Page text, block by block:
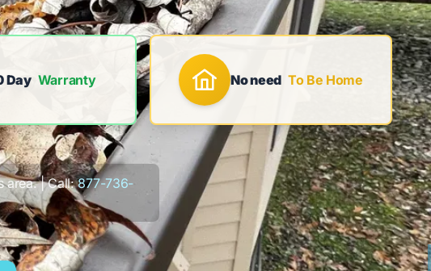
Day Warranty No need To Be Home
area. | Call:877-736-